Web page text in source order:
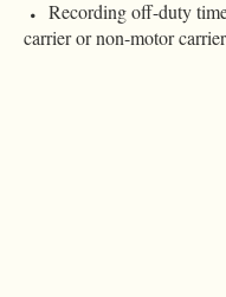
Recording off-duty
carrier or non-motor carrier